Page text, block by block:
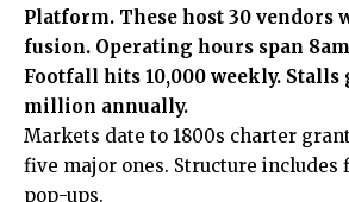
Platform. These host 30 vendors
fusion. Operating hours span
Footfall hits 10,000 weekly. Stalls
million annually.
Markets date to 1800s charter
five major ones. Structure includes
pop-ups.